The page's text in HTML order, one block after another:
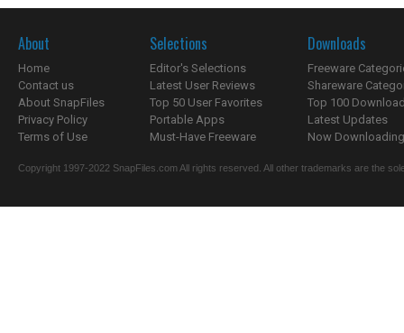
About
Home
Contact us
About SnapFiles
Privacy Policy
Terms of Use
Selections
Editor's Selections
Latest User Reviews
Top 50 User Favorites
Portable Apps
Must-Have Freeware
Downloads
Freeware
Shareware
Top 100
Latest Updates
Now
Copyright 1997-2022 SnapFiles.com All rights reserved. All other trademarks are the